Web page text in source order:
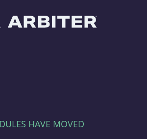
HAVE MOVED